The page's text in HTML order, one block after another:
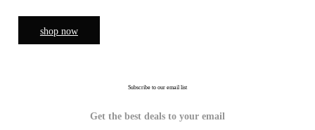
shop now
Subscribe to our email list
Get the best deals to your email